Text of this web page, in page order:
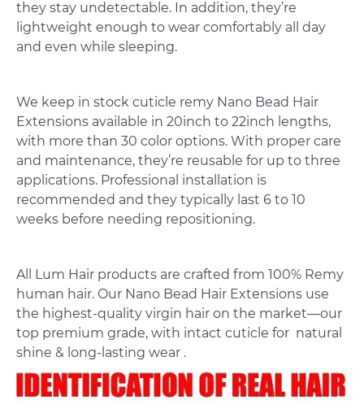
they stay undetectable. In addition, they’re
lightweight enough to wear comfortably all day
and even while sleeping.
We keep in stock cuticle remy Nano Bead Hair
Extensions available in 20inch to 22inch lengths,
with more than 30 color options. With proper care
and maintenance, they’re reusable for up to three
applications. Professional installation is
recommended and they typically last 6 to 10
weeks before needing repositioning.
All Lum Hair products are crafted from 100% Remy
human hair. Our Nano Bead Hair Extensions use
the highest-quality virgin hair on the market—our
top premium grade, with intact cuticle for natural
shine & long-lasting wear .